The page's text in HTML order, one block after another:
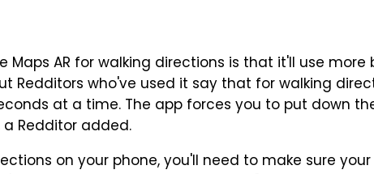
Maps AR for walking directions is that it'll use
Redditors who've used it say that for walking
at a time. The app forces you to put down
Redditor added.
on your phone, you'll need to make sure